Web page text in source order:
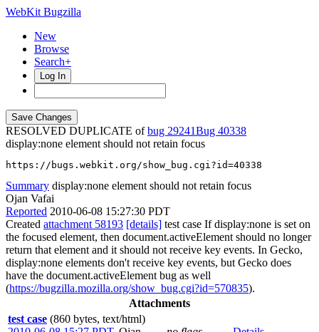
WebKit Bugzilla
New
Browse
Search+
Log In
RESOLVED DUPLICATE ofbug 29241
40338
display:none element should not retain focus
https://bugs.webkit.org/show_bug.cgi?id=40338
Summary display:none element should not retain focus
Ojan Vafai
Reported 2010-06-08 15:27:30 PDT
Created attachment 58193 [details] test case If display:none is set on
the focused element, then document.activeElement should no longer
return that element and it should not receive key events. In Gecko,
display:none elements don't receive key events, but Gecko does
have the document.activeElement bug as well
(https://bugzilla.mozilla.org/show_bug.cgi?id=570835).
Attachments
test case (860 bytes, text/html)